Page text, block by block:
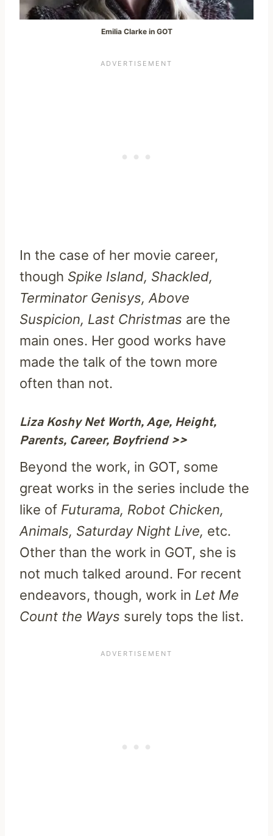
Emilia Clarke in GOT
In the case of her movie career,
though Spike Island, Shackled,
Terminator Genisys, Above
Suspicion, Last Christmas are the
main ones. Her good works have
made the talk of the town more
often than not.
Liza Koshy Net Worth, Age, Height,
Parents, Career, Boyfriend >>
Beyond the work, in GOT, some
great works in the series include the
like of Futurama, Robot Chicken,
Animals, Saturday Night Live, etc.
Other than the work in GOT, she is
not much talked around. For recent
endeavors, though, work in Let Me
Count the Ways surely tops the list.